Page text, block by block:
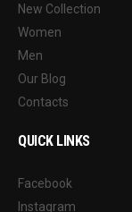
New Collection
Women
Men
Our Blog
Contacts
QUICK LINKS
Facebook
Instagram